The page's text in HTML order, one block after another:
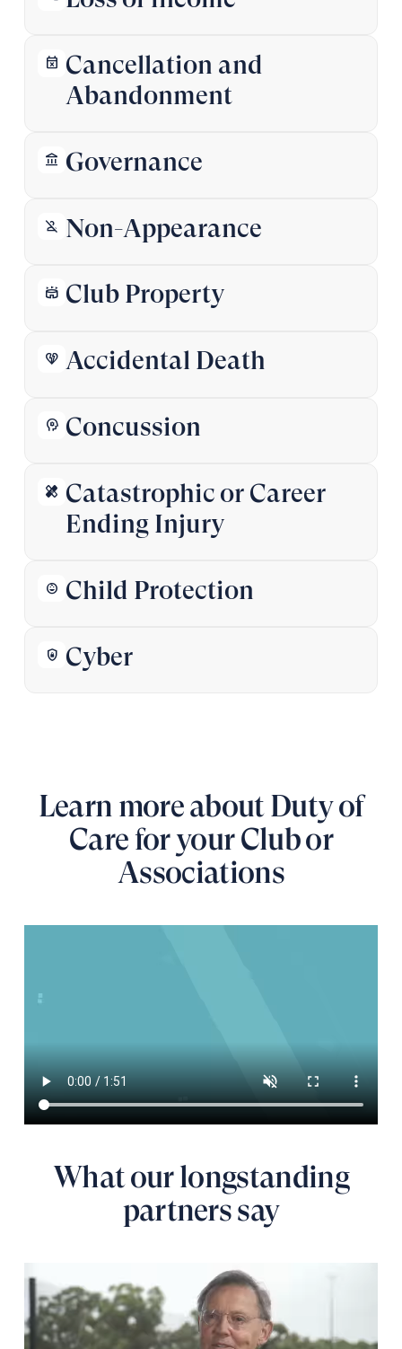
event_busy Cancellation and
Abandonment
account_balance Governance
person_off Non-Appearance
stadium ‍Club Property
heart_broken Accidental Death
psychology Concussion
healing Catastrophic or Career
Ending Injury
child_care Child Protection
shield_lock Cyber
Learn more about Duty of
Care for your Club or
Associations
What our longstanding
partners say